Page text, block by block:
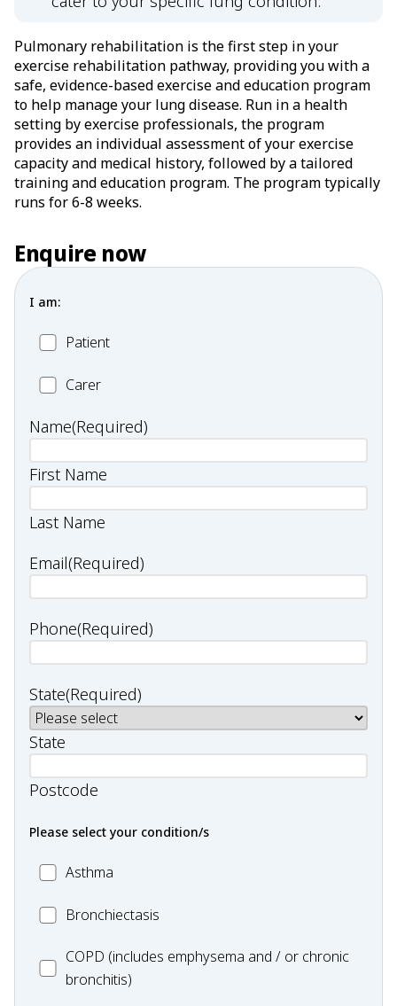
Pulmonary rehabilitation is the first step in your
exercise rehabilitation pathway, providing you with a
safe, evidence-based exercise and education program
to help manage your lung disease. Run in a health
setting by exercise professionals, the program
provides an individual assessment of your exercise
capacity and medical history, followed by a tailored
training and education program. The program typically
runs for 6-8 weeks.
Enquire now
I am:
PatientPatient
CarerCarer
Name(Required)
First Name
Last Name
Email(Required)
Phone(Required)
State(Required)
State
Postcode
Please select your condition/s
MC_Asthma
Asthma
MC_Bronchiectasis
Bronchiectasis
MC_COPD
COPD (includes emphysema and / or chronic
bronchitis)